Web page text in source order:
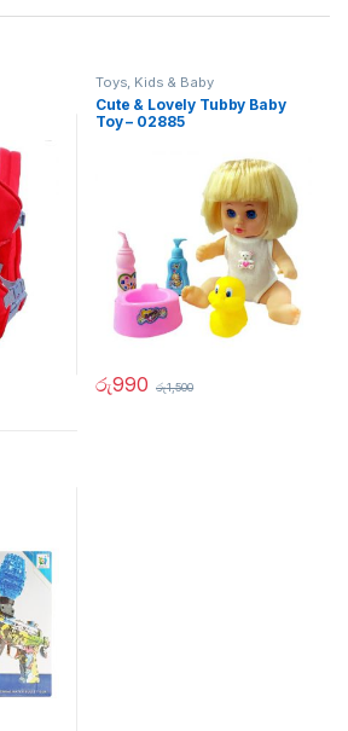
Toys, Kids & Baby
Cute & Lovely Tubby Baby
Toy – 02885
රු990 රු1,500